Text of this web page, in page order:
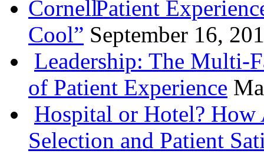
Patient
Cool” September 16,
Leadership: The Multi-
of Patient Experience
Hospital or Hotel?
Selection and Patient